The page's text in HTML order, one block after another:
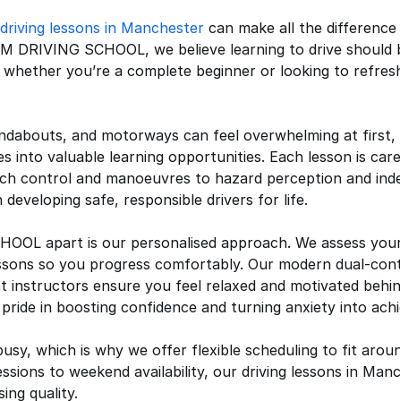
driving lessons in Manchester can make all the
DRIVING SCHOOL, we believe learning to drive
you’re a complete beginner or looking to
and motorways can feel overwhelming at
into valuable learning opportunities. Each lesson is
control and manoeuvres to hazard perception and
safe, responsible drivers for life.
apart is our personalised approach. We assess
so you progress comfortably. Our modern dual-
instructors ensure you feel relaxed and motivated
in boosting confidence and turning anxiety into
which is why we offer flexible scheduling to fit
to weekend availability, our driving lessons in
quality.